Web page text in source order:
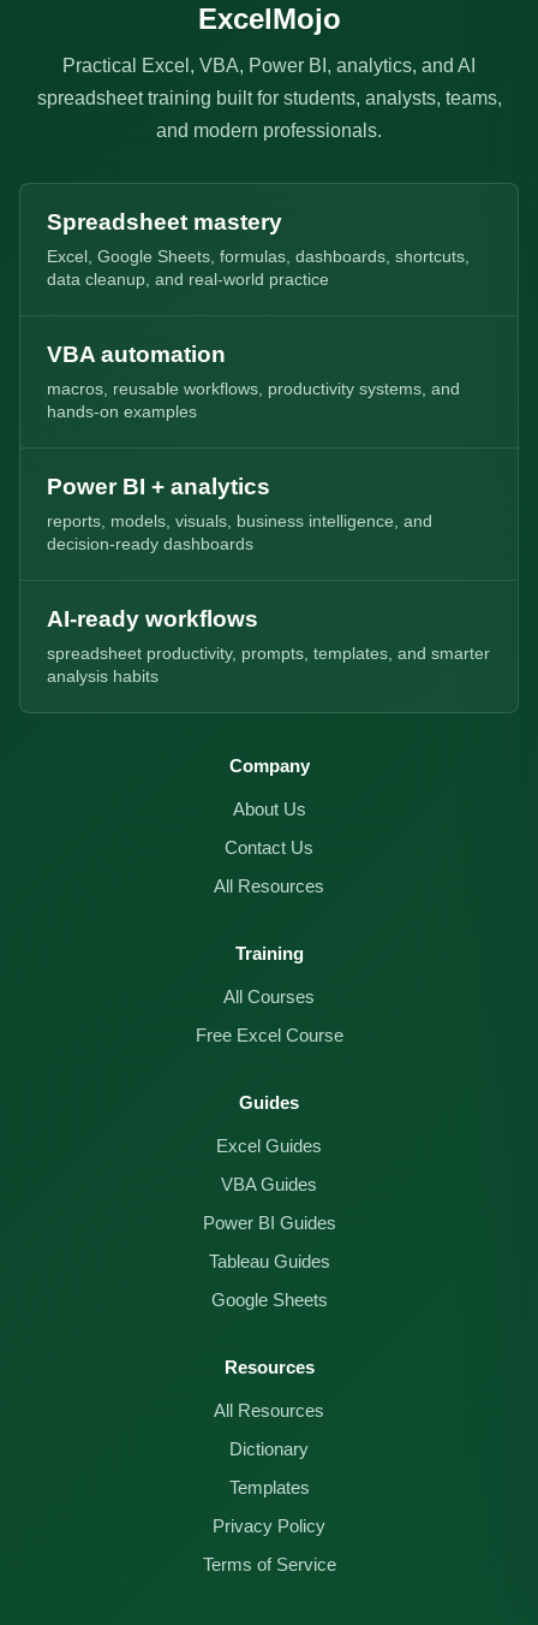
ExcelMojo
Practical Excel, VBA, Power BI, analytics, and AI
spreadsheet training built for students, analysts, teams,
and modern professionals.
Spreadsheet mastery
Excel, Google Sheets, formulas, dashboards, shortcuts,
data cleanup, and real-world practice
VBA automation
macros, reusable workflows, productivity systems, and
hands-on examples
Power BI + analytics
reports, models, visuals, business intelligence, and
decision-ready dashboards
AI-ready workflows
spreadsheet productivity, prompts, templates, and smarter
analysis habits
Company
About Us
Contact Us
All Resources
Training
All Courses
Free Excel Course
Guides
Excel Guides
VBA Guides
Power BI Guides
Tableau Guides
Google Sheets
Resources
All Resources
Dictionary
Templates
Privacy Policy
Terms of Service